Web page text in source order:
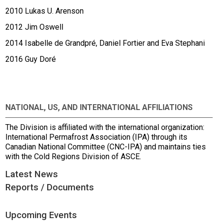
2010 Lukas U. Arenson
2012 Jim Oswell
2014 Isabelle de Grandpré, Daniel Fortier and Eva Stephani
2016 Guy Doré
NATIONAL, US, AND INTERNATIONAL AFFILIATIONS
The Division is affiliated with the international organization:
International Permafrost Association (IPA) through its
Canadian National Committee (CNC-IPA) and maintains ties
with the Cold Regions Division of ASCE.
Latest News
Reports / Documents
Upcoming Events